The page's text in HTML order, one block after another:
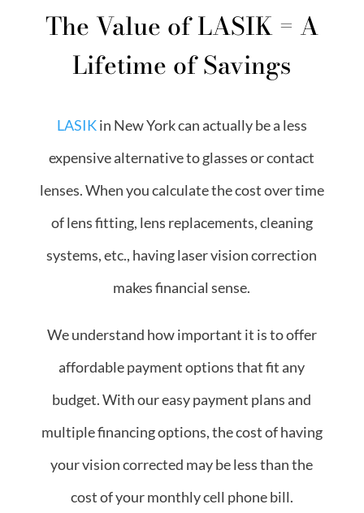
The Value of LASIK = A
Lifetime of Savings
LASIKin New York can actually be a less
expensive alternative to glasses or contact
lenses. When you calculate the cost over time
of lens fitting, lens replacements, cleaning
systems, etc., having laser vision correction
makes financial sense.
We understand how important it is to offer
affordable payment options that fit any
budget. With our easy payment plans and
multiple financing options, the cost of having
your vision corrected may be less than the
cost of your monthly cell phone bill.